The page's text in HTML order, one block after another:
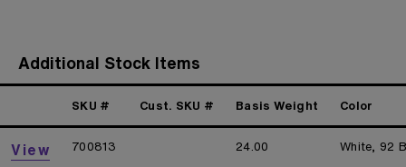
Additional Stock Items
SKU # Cust. SKU # Basis Weight Color
View 700813 24.00 White, 92